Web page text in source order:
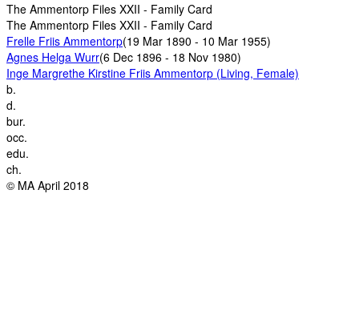
The Ammentorp Files XXII - Family Card
The Ammentorp Files XXII - Family Card
Frelle Friis Ammentorp(19 Mar 1890 - 10 Mar 1955)
Agnes Helga Wurr(6 Dec 1896 - 18 Nov 1980)
Inge Margrethe Kirstine Friis Ammentorp (Living, Female)
b.
d.
bur.
occ.
edu.
ch.
© MA April 2018